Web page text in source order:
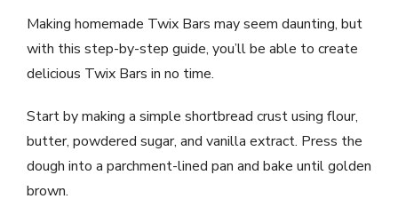
Making homemade Twix Bars may seem daunting, but
with this step-by-step guide, you’ll be able to create
delicious Twix Bars in no time.
Start by making a simple shortbread crust using flour,
butter, powdered sugar, and vanilla extract. Press the
dough into a parchment-lined pan and bake until golden
brown.